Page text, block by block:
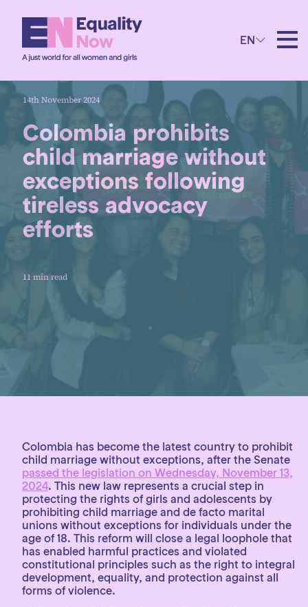
EN
14th November 2024
Colombia prohibits
child marriage without
exceptions following
tireless advocacy
efforts
11 min read
Colombia has become the latest country to prohibit
child marriage without exceptions, after the Senate
passed the legislation on Wednesday, November 13,
2024. This new law represents a crucial step in
protecting the rights of girls and adolescents by
prohibiting child marriage and de facto marital
unions without exceptions for individuals under the
age of 18. This reform will close a legal loophole that
has enabled harmful practices and violated
constitutional principles such as the right to integral
development, equality, and protection against all
forms of violence.